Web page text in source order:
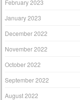
February 2023
January 2023
December 2022
November 2022
October 2022
September 2022
August 2022